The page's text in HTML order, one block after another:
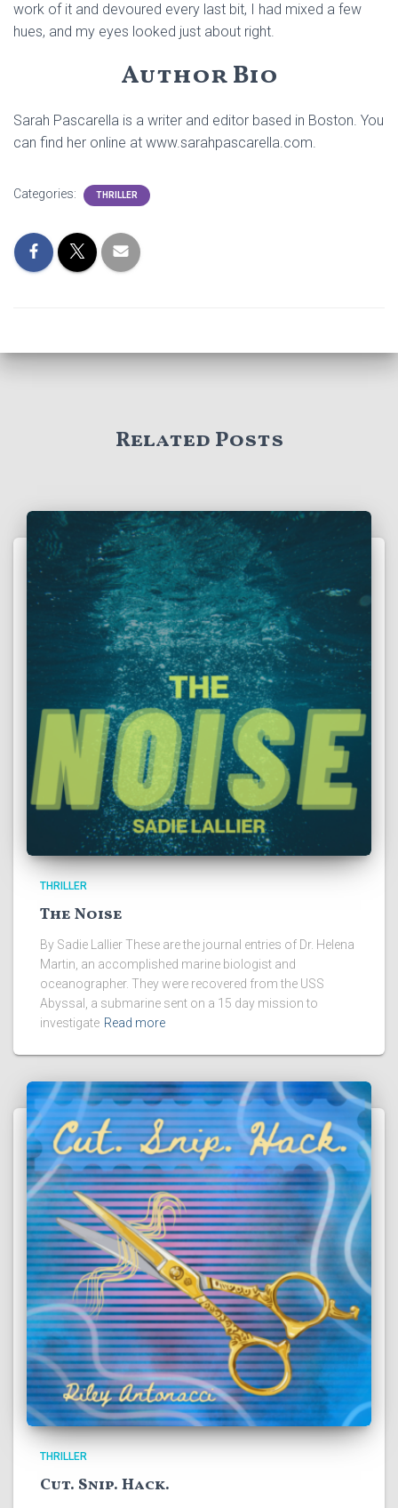
work of it and devoured every last bit, I had mixed a few
hues, and my eyes looked just about right.
Author Bio
Sarah Pascarella is a writer and editor based in Boston. You
can find her online at www.sarahpascarella.com.
Categories: THRILLER
Related Posts
THRILLER
The Noise
By Sadie Lallier These are the journal entries of Dr. Helena
Martin, an accomplished marine biologist and
oceanographer. They were recovered from the USS
Abyssal, a submarine sent on a 15 day mission to
investigate Read more
THRILLER
Cut. Snip. Hack.